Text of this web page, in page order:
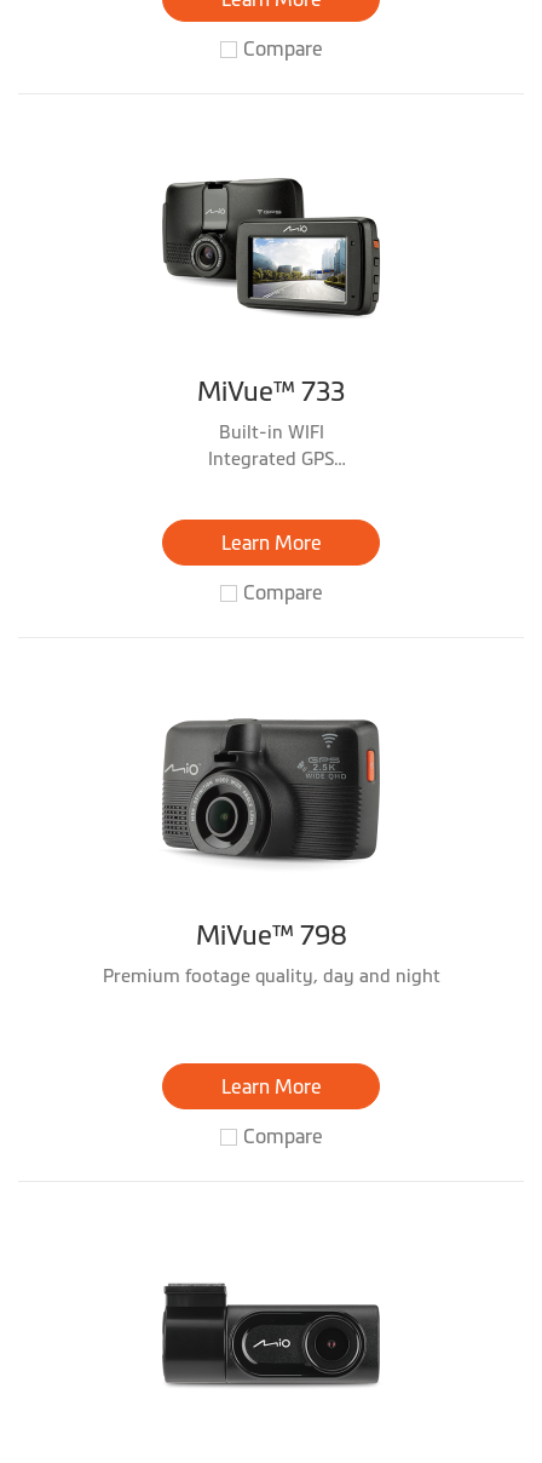
Compare
MiVue™ 733
Built-in WIFI
Integrated GPS
Learn More
Compare
MiVue™ 798
Premium footage quality, day and night
Learn More
Compare